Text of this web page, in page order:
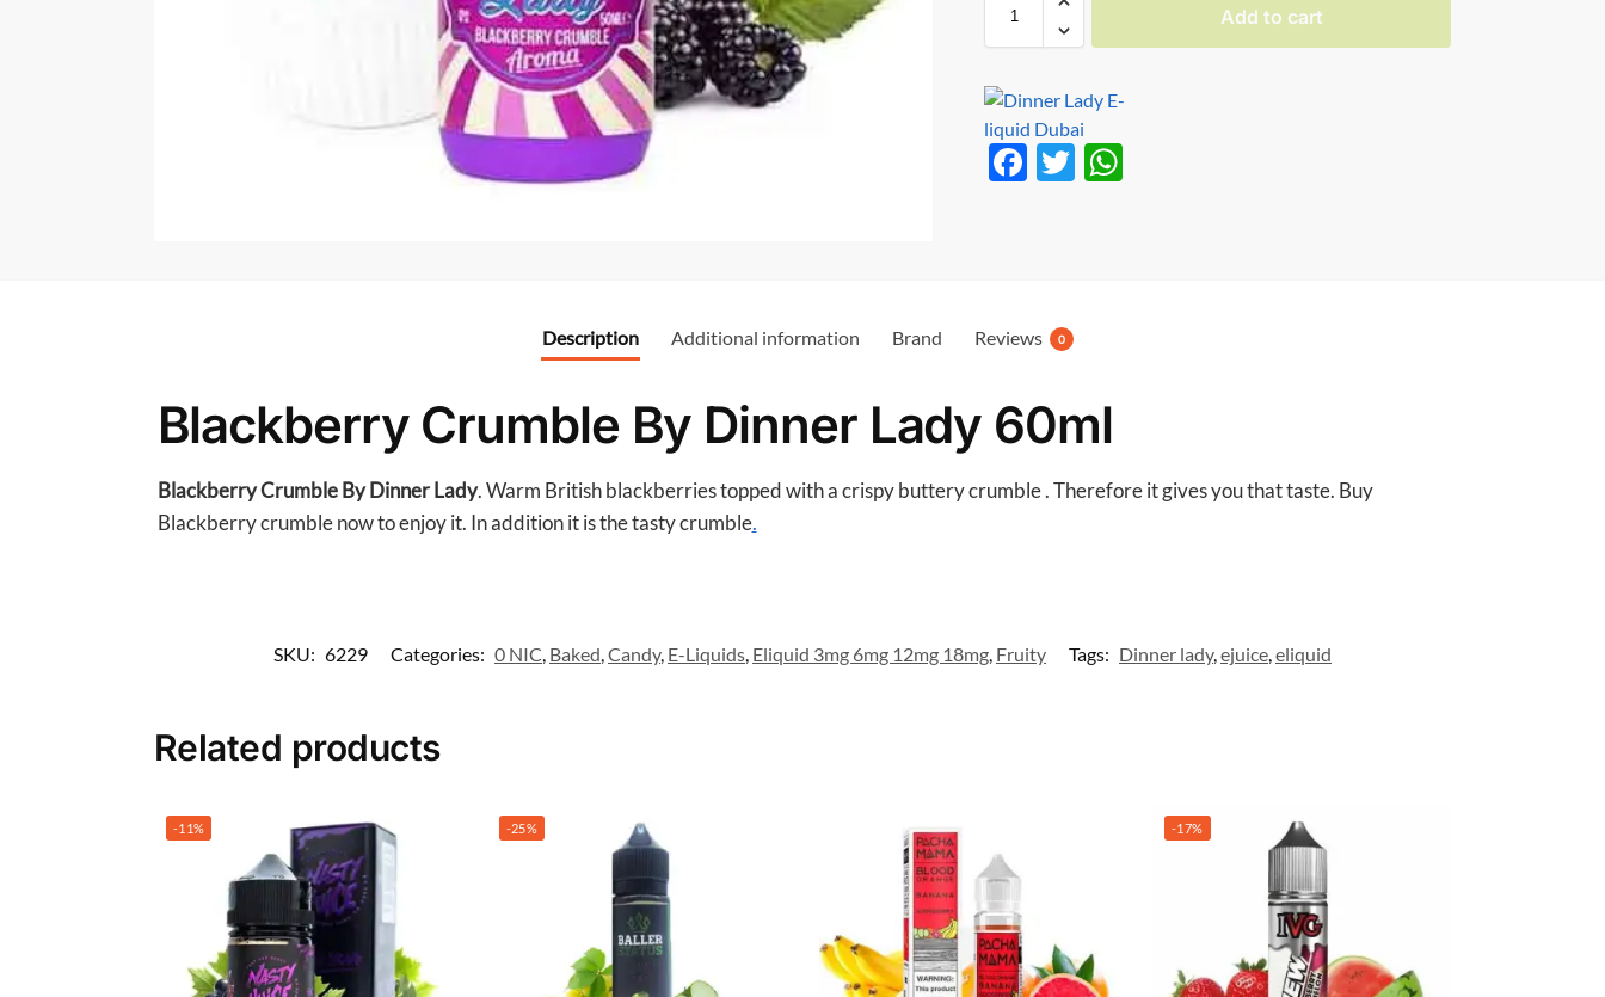
Add to cart
F
o
T
Description Additional information Brand Reviews 0
Blackberry Crumble By Dinner Lady 60ml
Blackberry Crumble By Dinner Lady. Warm British blackberries topped with a crispy buttery crumble . Therefore it gives you that taste. Buy
Blackberry crumble now to enjoy it. In addition it is the tasty crumble.
SKU: 6229 Categories: 0 NIC, Baked,Candy, E-Liquids, Eliquid 3mg 6mg 12mg 18mg, Fruity Tags: Dinner lady,ejuice,eliquid
Related products
-11% -25% -17%